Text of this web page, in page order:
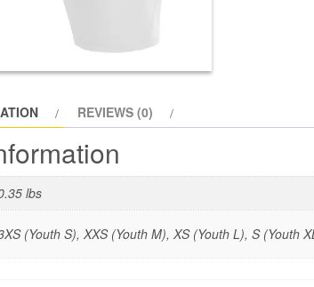
REVIEWS (0)
lbs
(Youth S), XXS (Youth M), XS (Youth L), S (Youth